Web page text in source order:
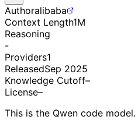
Authoralibaba
Context Length1M
Reasoning
-
Providers1
ReleasedSep 2025
Knowledge Cutoff–
License–
This is the Qwen code